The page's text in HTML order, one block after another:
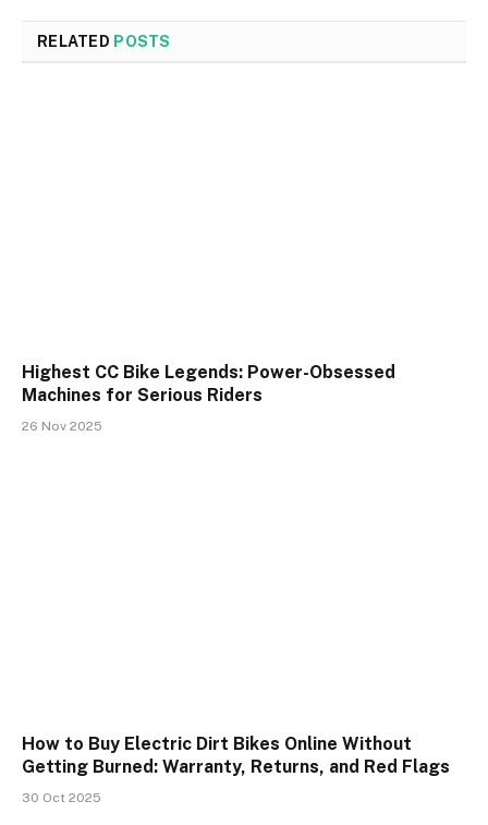
RELATED POSTS
Highest CC Bike Legends: Power-Obsessed
Machines for Serious Riders
26 Nov 2025
How to Buy Electric Dirt Bikes Online Without
Getting Burned: Warranty, Returns, and Red Flags
30 Oct 2025